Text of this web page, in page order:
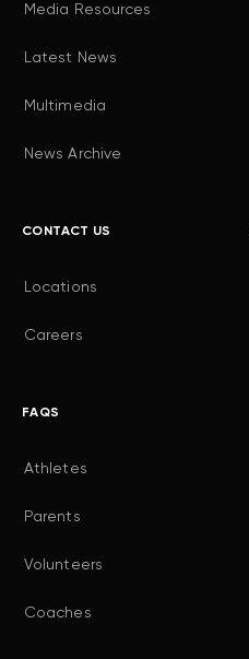
Media Resources
Latest News
Multimedia
News Archive
CONTACT US
Locations
Careers
FAQS
Athletes
Parents
Volunteers
Coaches